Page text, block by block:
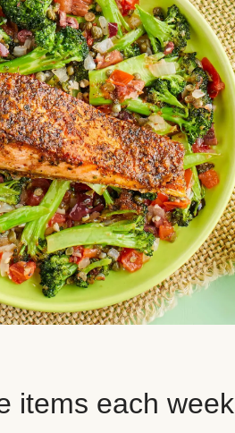
items each week